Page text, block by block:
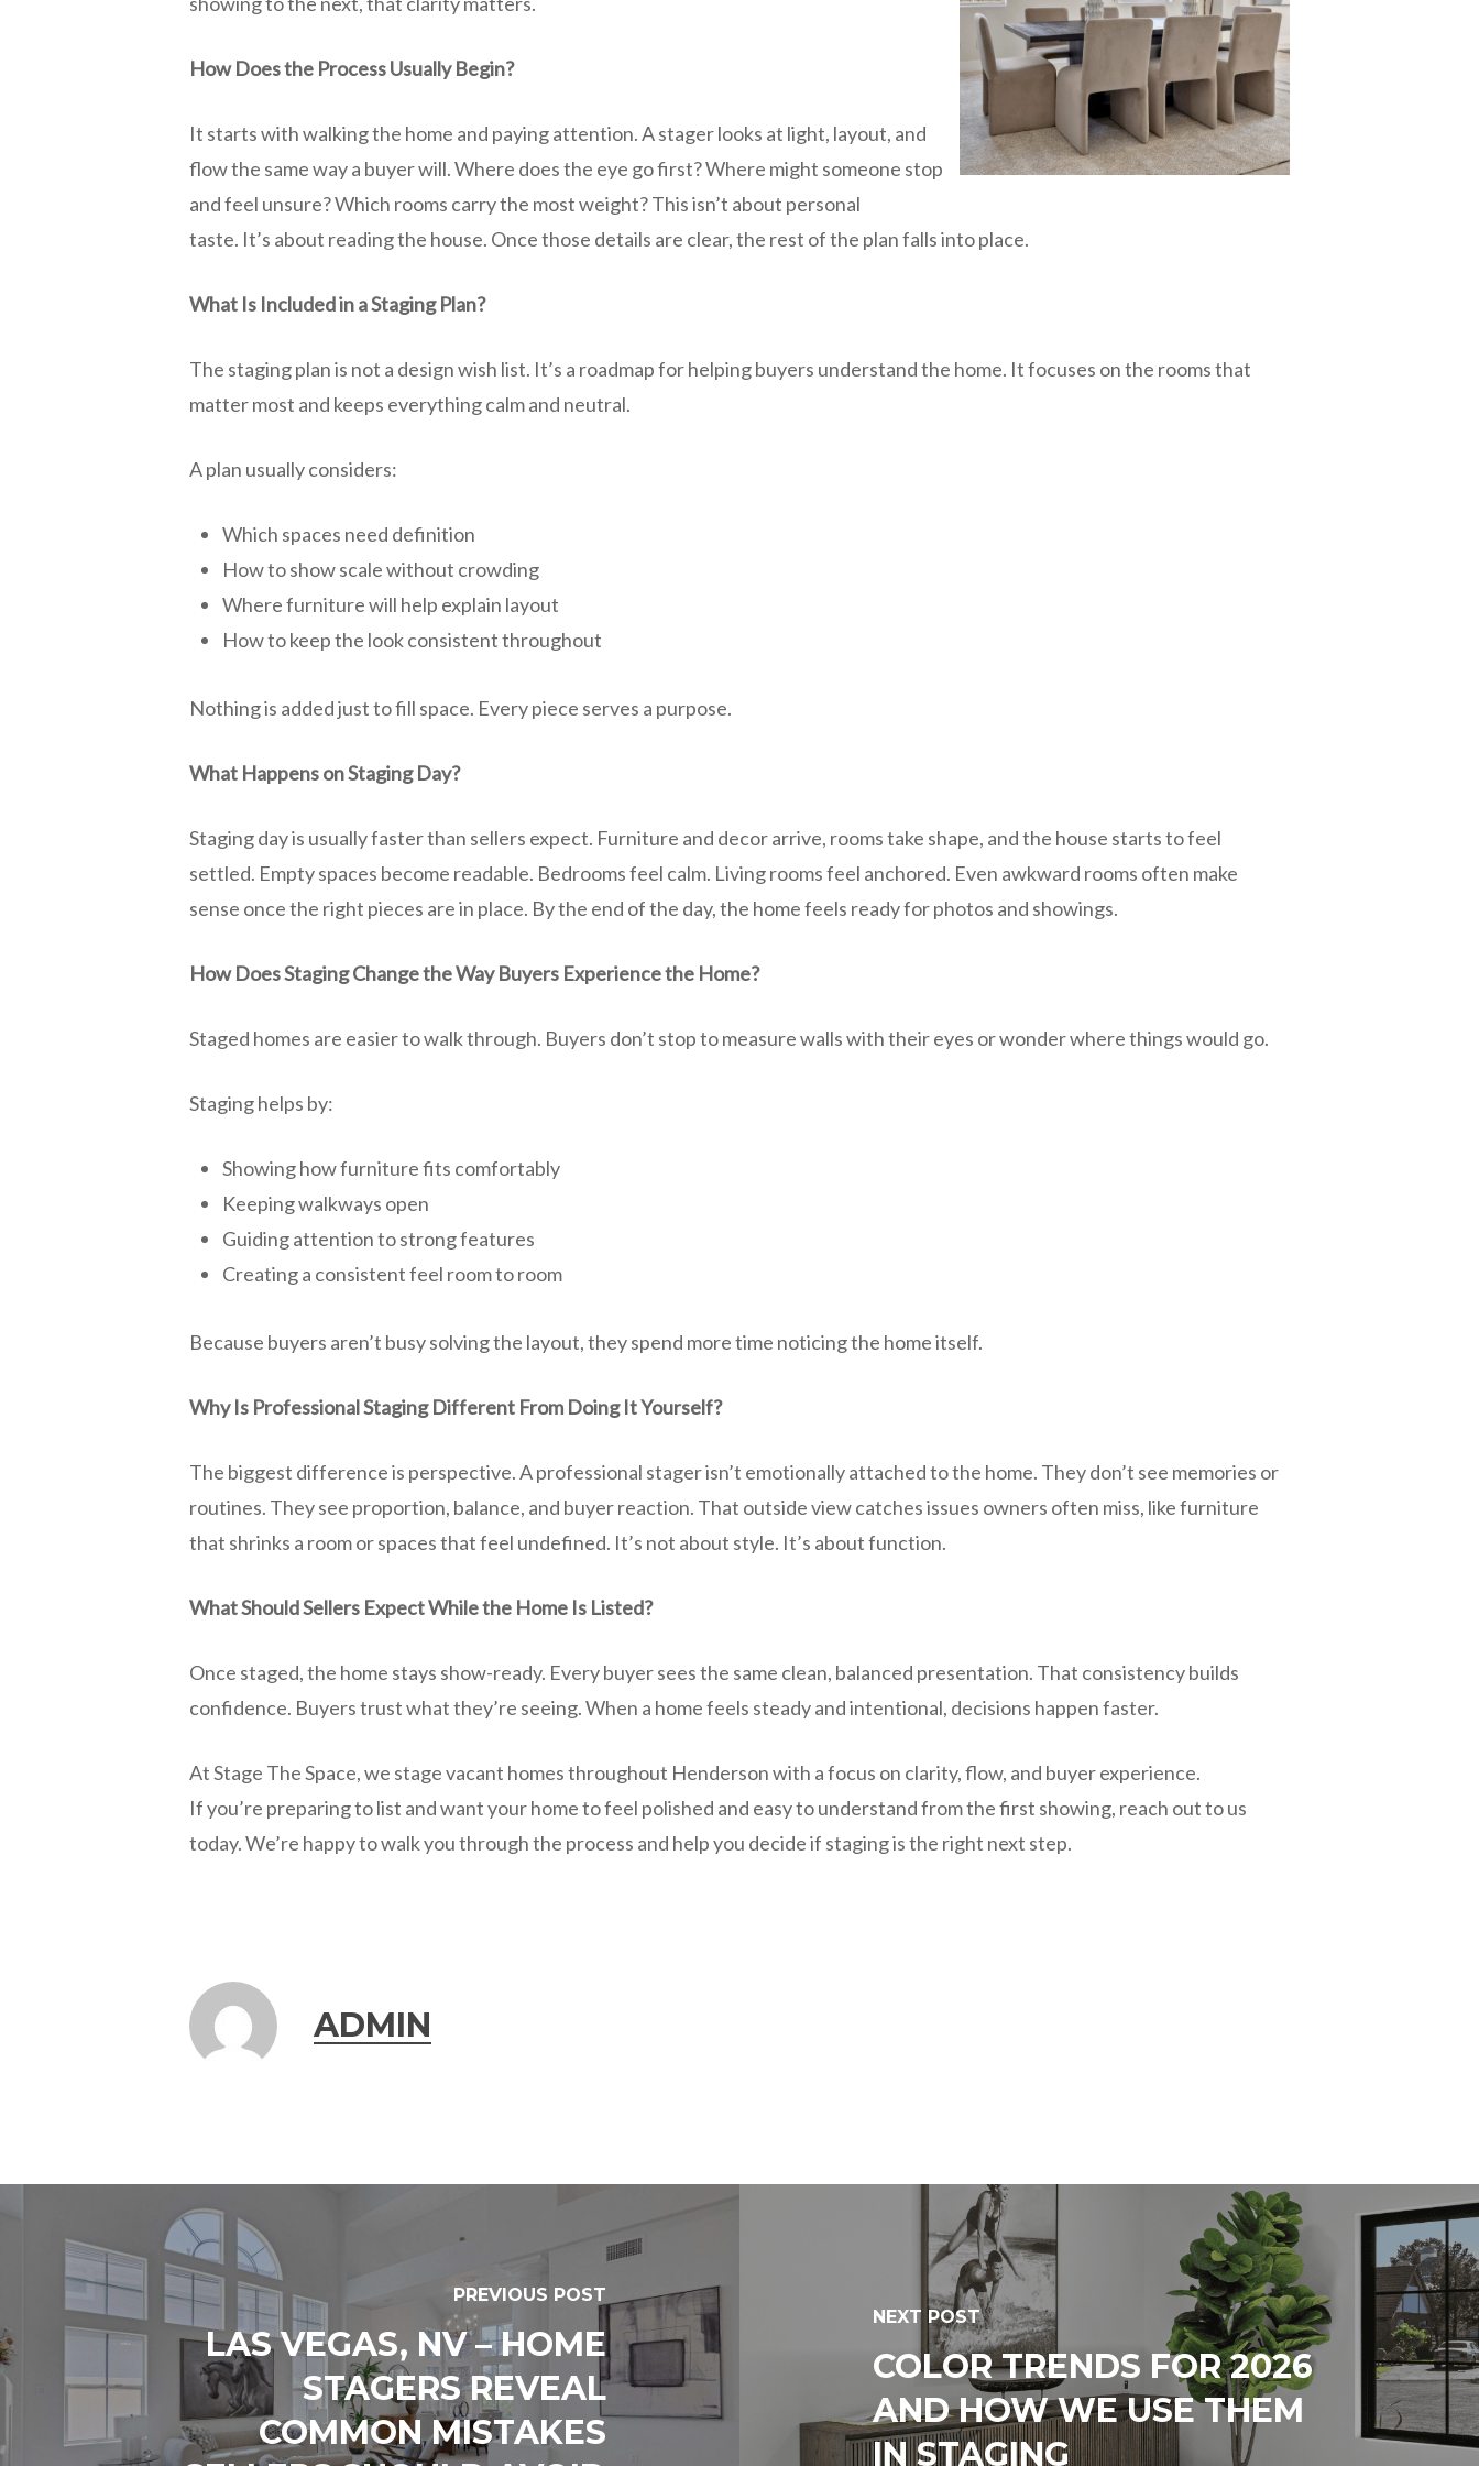
How Does the Process Usually Begin?
It starts with walking the home and paying attention. A stager looks at light, layout, and
flow the same way a buyer will. Where does the eye go first? Where might someone stop
and feel unsure? Which rooms carry the most weight? This isn’t about personal
taste. It’s about reading the house. Once those details are clear, the rest of the plan falls into place.
What Is Included in a Staging Plan?
The staging plan is not a design wish list. It’s a roadmap for helping buyers understand the home. It focuses on the rooms that
matter most and keeps everything calm and neutral.
A plan usually considers:
Which spaces need definition
How to show scale without crowding
Where furniture will help explain layout
How to keep the look consistent throughout
Nothing is added just to fill space. Every piece serves a purpose.
What Happens on Staging Day?
Staging day is usually faster than sellers expect. Furniture and decor arrive, rooms take shape, and the house starts to feel
settled. Empty spaces become readable. Bedrooms feel calm. Living rooms feel anchored. Even awkward rooms often make
sense once the right pieces are in place. By the end of the day, the home feels ready for photos and showings.
How Does Staging Change the Way Buyers Experience the Home?
Staged homes are easier to walk through. Buyers don’t stop to measure walls with their eyes or wonder where things would go.
Staging helps by:
Showing how furniture fits comfortably
Keeping walkways open
Guiding attention to strong features
Creating a consistent feel room to room
Because buyers aren’t busy solving the layout, they spend more time noticing the home itself.
Why Is Professional Staging Different From Doing It Yourself?
The biggest difference is perspective. A professional stager isn’t emotionally attached to the home. They don’t see memories or
routines. They see proportion, balance, and buyer reaction. That outside view catches issues owners often miss, like furniture
that shrinks a room or spaces that feel undefined. It’s not about style. It’s about function.
What Should Sellers Expect While the Home Is Listed?
Once staged, the home stays show-ready. Every buyer sees the same clean, balanced presentation. That consistency builds
confidence. Buyers trust what they’re seeing. When a home feels steady and intentional, decisions happen faster.
At Stage The Space, we stage vacant homes throughout Henderson with a focus on clarity, flow, and buyer experience.
If you’re preparing to list and want your home to feel polished and easy to understand from the first showing, reach out to us
today. We’re happy to walk you through the process and help you decide if staging is the right next step.
ADMIN
PREVIOUS POST
LAS VEGAS, NV – HOME
STAGERS REVEAL
COMMON MISTAKES
NEXT POST
COLOR TRENDS FOR 2026
AND HOW WE USE THEM
IN STAGING